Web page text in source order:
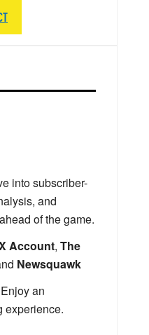
into subscriber-
and
of the game.
Account, The
Newsquawk
Enjoy an
experience.